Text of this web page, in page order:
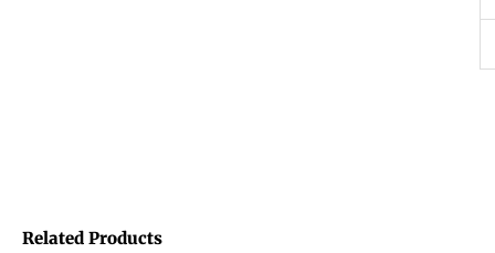
Related Products